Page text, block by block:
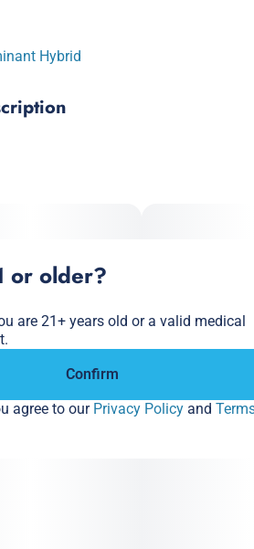
Hybrid
or older?
are 21+ years old or a valid medical
Confirm
agree to our Privacy Policy and